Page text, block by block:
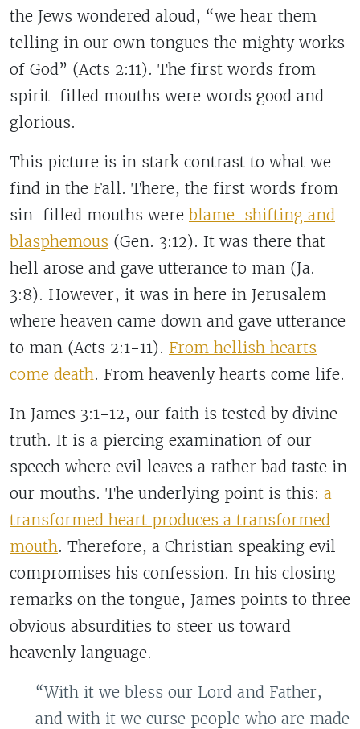
the Jews wondered aloud, “we hear them
telling in our own tongues the mighty works
of God” (Acts 2:11). The first words from
spirit-filled mouths were words good and
glorious.
This picture is in stark contrast to what we
find in the Fall. There, the first words from
sin-filled mouths were blame-shifting and
blasphemous (Gen. 3:12). It was there that
hell arose and gave utterance to man (Ja.
3:8). However, it was in here in Jerusalem
where heaven came down and gave utterance
to man (Acts 2:1-11). From hellish hearts
come death. From heavenly hearts come life.
In James 3:1-12, our faith is tested by divine
truth. It is a piercing examination of our
speech where evil leaves a rather bad taste in
our mouths. The underlying point is this: a
transformed heart produces a transformed
mouth. Therefore, a Christian speaking evil
compromises his confession. In his closing
remarks on the tongue, James points to three
obvious absurdities to steer us toward
heavenly language.
“With it we bless our Lord and Father,
and with it we curse people who are made